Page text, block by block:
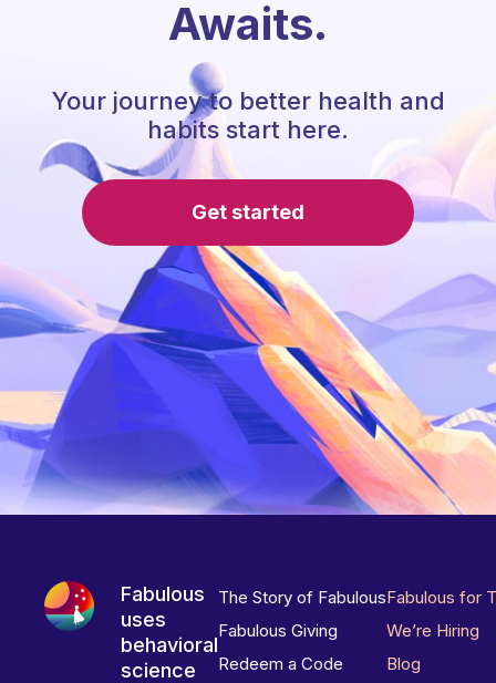
Awaits.
Your journey to better health and
habits start here.
Get started
Fabulous
uses
behavioral
science
The Story of Fabulous
Fabulous Giving
Redeem a Code
Fabulous for
We’re Hiring
Blog